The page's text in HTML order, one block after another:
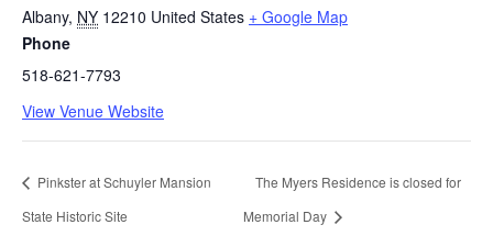
Albany, NY 12210 United States + Google Map
Phone
518-621-7793
View Venue Website
Pinkster at Schuyler Mansion
State Historic Site
The Myers Residence is closed for
Memorial Day